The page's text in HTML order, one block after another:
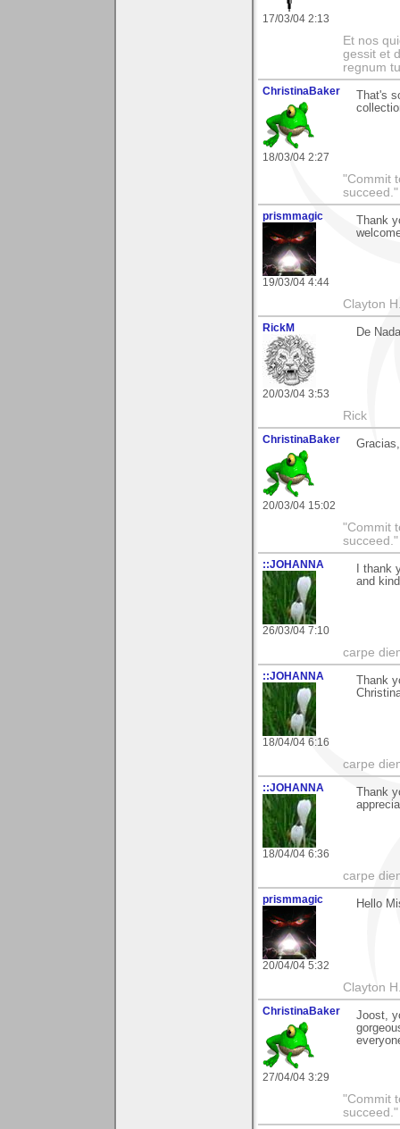
17/03/04 2:13
Et nos
gessit et
regnum
ChristinaBaker
18/03/04 2:27
That's
"Commit
prismmagic
19/03/04 4:44
Thank
Clayton
RickM
20/03/04 3:53
De
Rick
ChristinaBaker
20/03/04 15:02
"Commit
::JOHANNA
26/03/04 7:10
I thank
and
carpe
::JOHANNA
18/04/04 6:16
Thank
carpe
::JOHANNA
18/04/04 6:36
Thank
carpe
prismmagic
20/04/04 5:32
Hello
Clayton
ChristinaBaker
27/04/04 3:29
Joost,
"Commit